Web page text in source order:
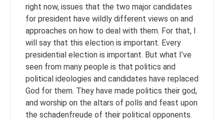
right now, issues that the two major candidates
for president have wildly different views on and
approaches on how to deal with them. For that, I
will say that this election is important. Every
presidential election is important. But what I’ve
seen from many people is that politics and
political ideologies and candidates have replaced
God for them. They have made politics their god,
and worship on the altars of polls and feast upon
the schadenfreude of their political opponents.